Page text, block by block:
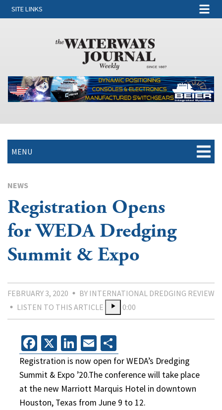
SITE LINKS
MENU
NEWS
Registration Opens
for WEDA Dredging
Summit & Expo
FEBRUARY 3, 2020
BY INTERNATIONAL DREDGING REVIEW
LISTEN TO THIS ARTICLE
0:00
Facebook
X LinkedIn
Email
Registration is now open for WEDA’s Dredging
Summit & Expo ’20.The conference will take place
at the new Marriott Marquis Hotel in downtown
Houston, Texas from June 9 to 12.